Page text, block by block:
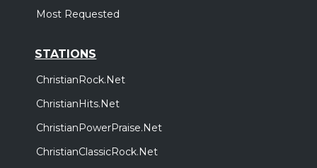
Most Requested
STATIONS
ChristianRock.Net
ChristianHits.Net
ChristianPowerPraise.Net
ChristianClassicRock.Net